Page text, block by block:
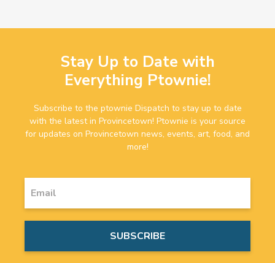
Stay Up to Date with
Everything Ptownie!
Subscribe to the ptownie Dispatch to stay up to date
with the latest in Provincetown! Ptownie is your source
for updates on Provincetown news, events, art, food, and
more!